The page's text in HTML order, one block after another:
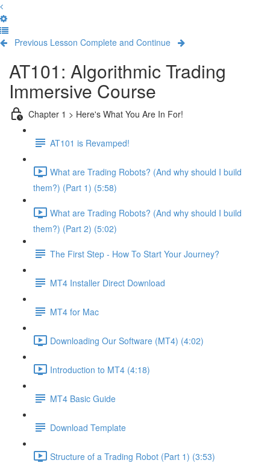
Previous Lesson Complete and Continue
AT101: Algorithmic Trading
Immersive Course
Chapter 1 > Here's What You Are In For!
AT101 is Revamped!
What are Trading Robots? (And why should I build
them?) (Part 1) (5:58)
What are Trading Robots? (And why should I build
them?) (Part 2) (5:02)
The First Step - How To Start Your Journey?
MT4 Installer Direct Download
MT4 for Mac
Downloading Our Software (MT4) (4:02)
Introduction to MT4 (4:18)
MT4 Basic Guide
Download Template
Structure of a Trading Robot (Part 1) (3:53)